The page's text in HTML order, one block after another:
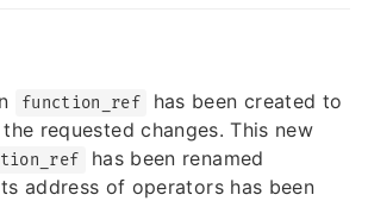
function_ref
has been created to
requested changes. This new
has been renamed
address of operators has been